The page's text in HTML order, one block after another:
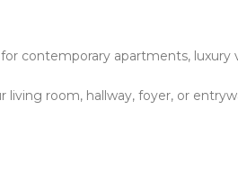
contemporary apartments, luxury
room, hallway, foyer, or